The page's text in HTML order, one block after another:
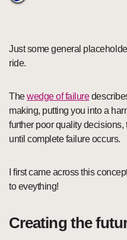
Just some general placeholder “wibble” before today’s bike
ride.
Thewedge of failure
making, putting you into a
further poor quality
until complete failure occurs.
I first came across this
to eveything!
Creating the